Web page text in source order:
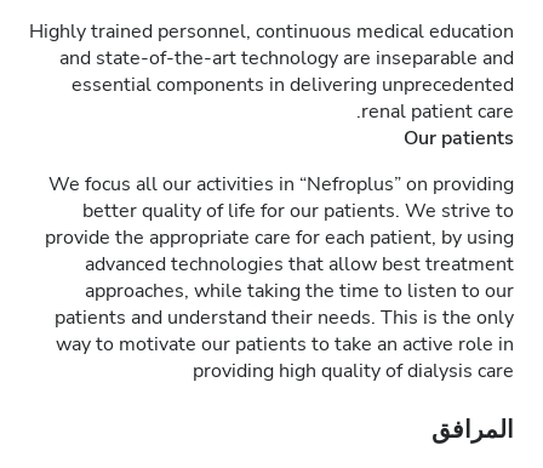
Highly trained personnel, continuous medical education
and state-of-the-art technology are inseparable and
essential components in delivering unprecedented
renal patient care.
Our patients
We focus all our activities in “Nefroplus” on providing
better quality of life for our patients. We strive to
provide the appropriate care for each patient, by using
advanced technologies that allow best treatment
approaches, while taking the time to listen to our
patients and understand their needs. This is the only
way to motivate our patients to take an active role in
providing high quality of dialysis care
المرافق